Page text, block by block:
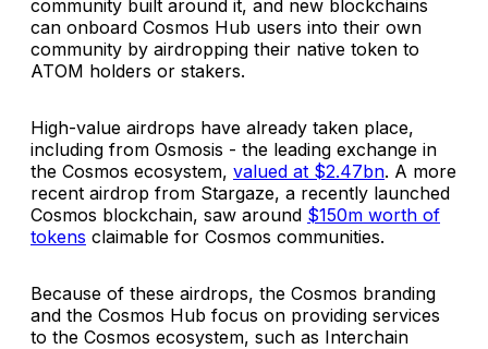
community built around it, and new blockchains
can onboard Cosmos Hub users into their own
community by airdropping their native token to
ATOM holders or stakers.
High-value airdrops have already taken place,
including from Osmosis - the leading exchange in
the Cosmos ecosystem, valued at $2.47bn. A more
recent airdrop from Stargaze, a recently launched
Cosmos blockchain, saw around $150m worth of
tokens claimable for Cosmos communities.
Because of these airdrops, the Cosmos branding
and the Cosmos Hub focus on providing services
to the Cosmos ecosystem, such as Interchain